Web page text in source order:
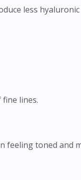
less
lines.
feeling toned and